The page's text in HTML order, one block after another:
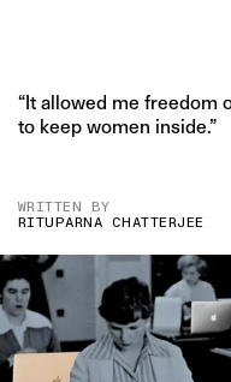
“It allowed me freedom
to keep women inside.”
WRITTEN BY
RITUPARNA CHATTERJEE